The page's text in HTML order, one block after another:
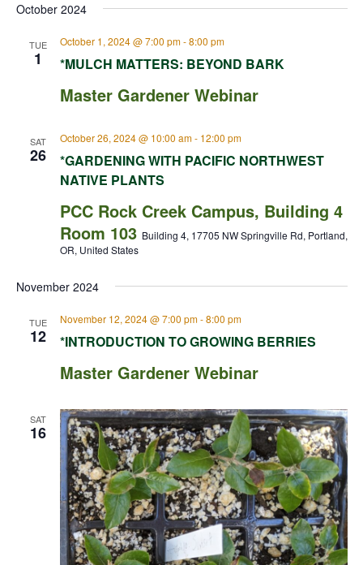
October 2024
TUE
1 *MULCH MATTERS: BEYOND BARK
October 1, 2024 @ 7:00 pm-8:00 pm
Master Gardener Webinar
SAT
26
*GARDENING WITH PACIFIC NORTHWEST
NATIVE PLANTS
October 26, 2024 @ 10:00 am- 12:00 pm
PCC Rock Creek Campus, Building 4
Room 103 Building 4, 17705 NW Springville Rd, Portland,
OR, United States
November 2024
TUE
12 *INTRODUCTION TO GROWING BERRIES
November 12, 2024 @ 7:00 pm-8:00 pm
Master Gardener Webinar
SAT
16